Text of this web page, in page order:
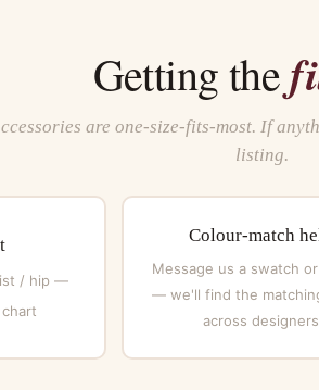
Getting the
are one-size-fits-most. If
listing.
/ hip —
Colour-match
Message us a swatch
— we'll find the
across designers